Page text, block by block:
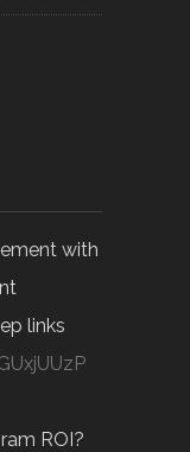
with
links
ROI?